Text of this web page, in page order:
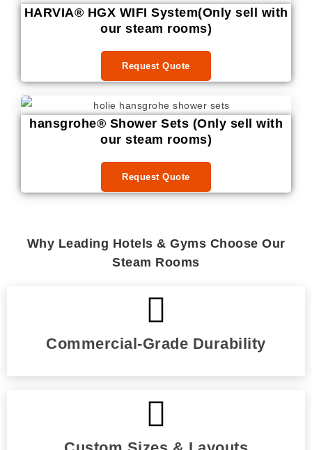
HARVIA® HGX WIFI System(Only sell with
our steam rooms)
Request Quote
hansgrohe® Shower Sets (Only sell with
our steam rooms)
Request Quote
Why Leading Hotels & Gyms Choose Our
Steam Rooms
Commercial-Grade Durability